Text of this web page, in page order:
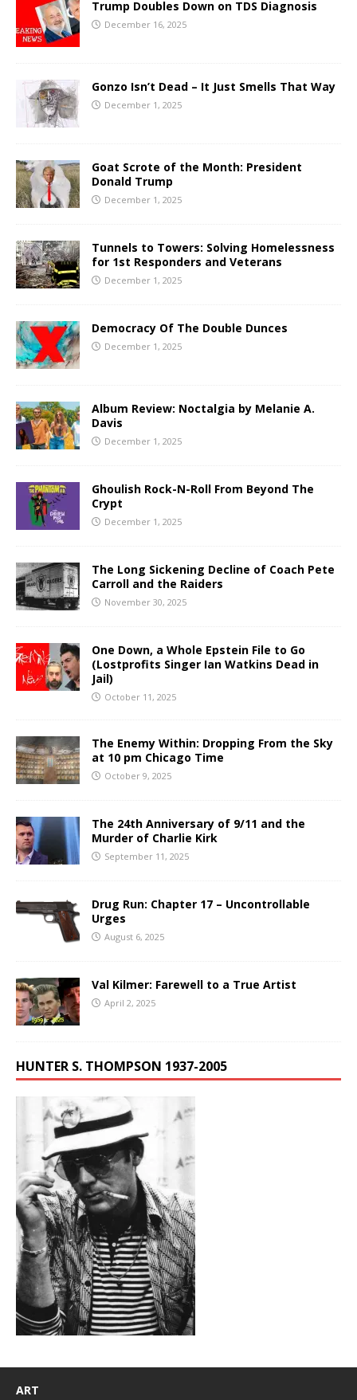
Trump Doubles Down on TDS Diagnosis
December 16, 2025
Gonzo Isn’t Dead – It Just Smells That Way
December 1, 2025
Goat Scrote of the Month: President
Donald Trump
December 1, 2025
Tunnels to Towers: Solving Homelessness
for 1st Responders and Veterans
December 1, 2025
Democracy Of The Double Dunces
December 1, 2025
Album Review: Noctalgia by Melanie A.
Davis
December 1, 2025
Ghoulish Rock-N-Roll From Beyond The
Crypt
December 1, 2025
The Long Sickening Decline of Coach Pete
Carroll and the Raiders
November 30, 2025
One Down, a Whole Epstein File to Go
(Lostprofits Singer Ian Watkins Dead in
Jail)
October 11, 2025
The Enemy Within: Dropping From the Sky
at 10 pm Chicago Time
October 9, 2025
The 24th Anniversary of 9/11 and the
Murder of Charlie Kirk
September 11, 2025
Drug Run: Chapter 17 – Uncontrollable
Urges
August 6, 2025
Val Kilmer: Farewell to a True Artist
April 2, 2025
HUNTER S. THOMPSON 1937-2005
ART